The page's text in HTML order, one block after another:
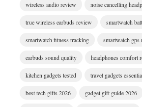
wireless audio review noise cancelling
true wireless earbuds review smartwatch
smartwatch fitness tracking smartwatch gps
earbuds sound quality headphones comfort
kitchen gadgets tested travel gadgets
best tech gifts 2026 gadget gift guide 2026